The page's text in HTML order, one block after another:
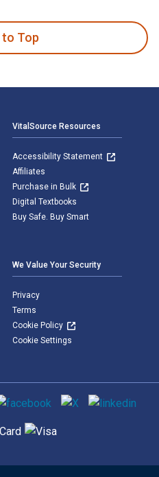
to Top
VitalSource Resources
Accessibility Statement
Affiliates
Purchase in Bulk
Digital Textbooks
Buy Safe. Buy Smart
We Value Your Security
Privacy
Terms
Cookie Policy
Cookie Settings